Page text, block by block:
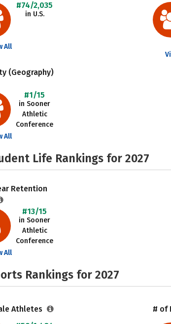
#74/2,035
in U.S.
All
(Geography)
#1/15
in Sooner
Athletic
Conference
All
Life Rankings for 2027
Retention
#13/15
in Sooner
Athletic
Conference
All
Rankings for 2027
Athletes
# of